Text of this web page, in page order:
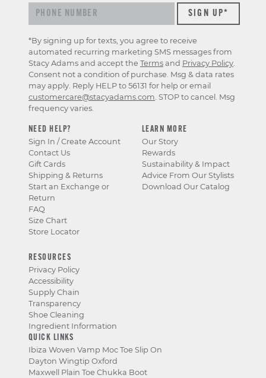
NEED HELP?
Sign In / Create Account
Contact Us
Gift Cards
Shipping & Returns
Start an Exchange or
Return
FAQ
Size Chart
Store Locator
LEARN MORE
Our Story
Rewards
Sustainability & Impact
Advice From Our Stylists
Download Our Catalog
RESOURCES
Privacy Policy
Accessibility
Supply Chain
Transparency
Shoe Cleaning
Ingredient Information
QUICK LINKS
Ibiza Woven Vamp Moc Toe Slip On
Dayton Wingtip Oxford
Maxwell Plain Toe Chukka Boot
*By signing up for texts, you agree to receive
automated recurring marketing SMS messages from
Stacy Adams and accept the Terms and Privacy Policy.
Consent not a condition of purchase. Msg & data rates
may apply. Reply HELP to 56131 for help or email
customercare@stacyadams.com. STOP to cancel. Msg
frequency varies.